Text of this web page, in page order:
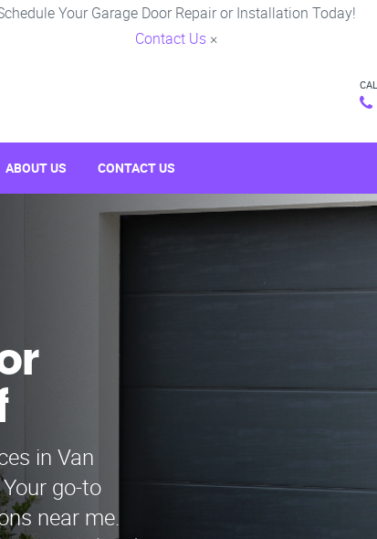
Your Garage Door Repair or Installation Today!
Contact Us ×
ABOUT US CONTACT US
in Van
go-to
near me.